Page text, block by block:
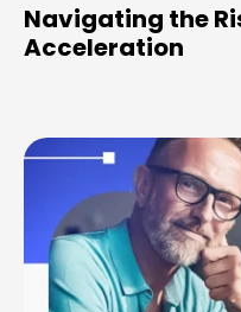
Navigating the
Acceleration